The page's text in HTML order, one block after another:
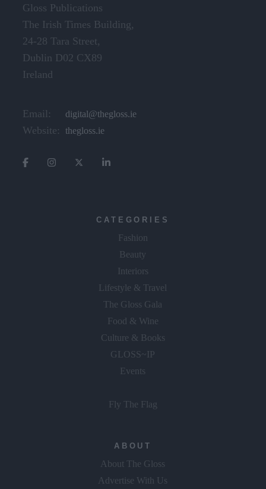
Gloss Publications
The Irish Times Building,
24-28 Tara Street,
Dublin D02 CX89
Ireland
Email: digital@thegloss.ie
Website: thegloss.ie
CATEGORIES
Fashion
Beauty
Interiors
Lifestyle & Travel
The Gloss Gala
Food & Wine
Culture & Books
GLOSS~IP
Events
Fly The Flag
ABOUT
About The Gloss
Advertise With Us